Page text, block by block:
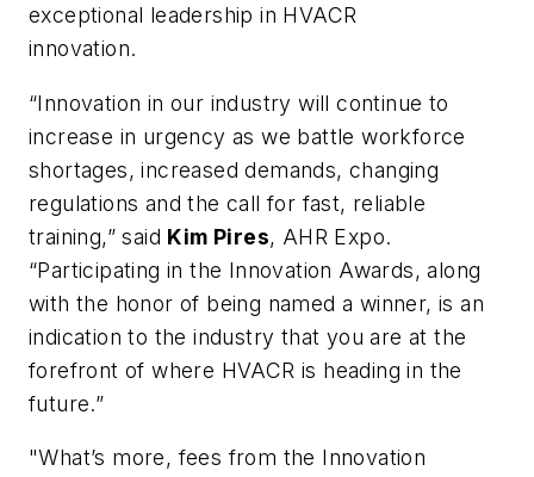
exceptional leadership in HVACR
innovation.
“Innovation in our industry will continue to
increase in urgency as we battle workforce
shortages, increased demands, changing
regulations and the call for fast, reliable
training,” said Kim Pires, AHR Expo.
“Participating in the Innovation Awards, along
with the honor of being named a winner, is an
indication to the industry that you are at the
forefront of where HVACR is heading in the
future.”
"What’s more, fees from the Innovation